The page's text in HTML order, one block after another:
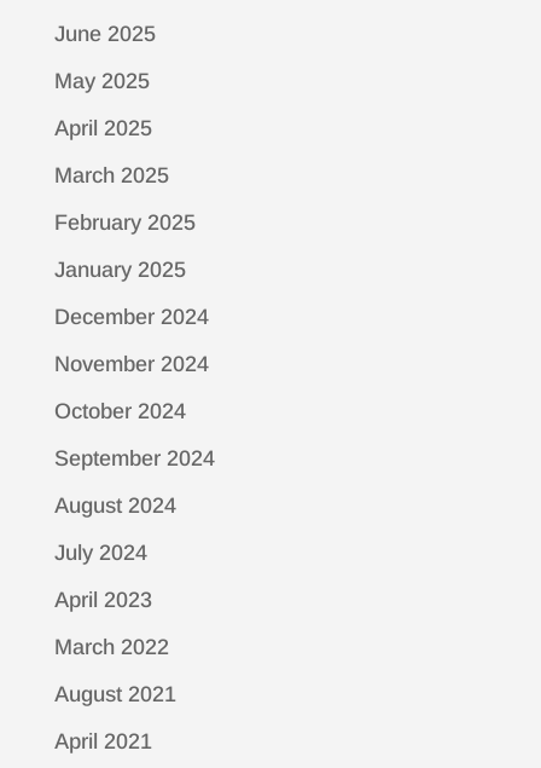
June 2025
May 2025
April 2025
March 2025
February 2025
January 2025
December 2024
November 2024
October 2024
September 2024
August 2024
July 2024
April 2023
March 2022
August 2021
April 2021